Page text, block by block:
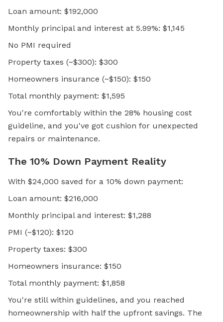
Loan amount: $192,000
Monthly principal and interest at 5.99%: $1,145
No PMI required
Property taxes (~$300): $300
Homeowners insurance (~$150): $150
Total monthly payment: $1,595
You're comfortably within the 28% housing cost
guideline, and you've got cushion for unexpected
repairs or maintenance.
The 10% Down Payment Reality
With $24,000 saved for a 10% down payment:
Loan amount: $216,000
Monthly principal and interest: $1,288
PMI (~$120): $120
Property taxes: $300
Homeowners insurance: $150
Total monthly payment: $1,858
You're still within guidelines, and you reached
homeownership with half the upfront savings. The